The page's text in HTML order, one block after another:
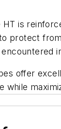
HT is
protect
offer
while